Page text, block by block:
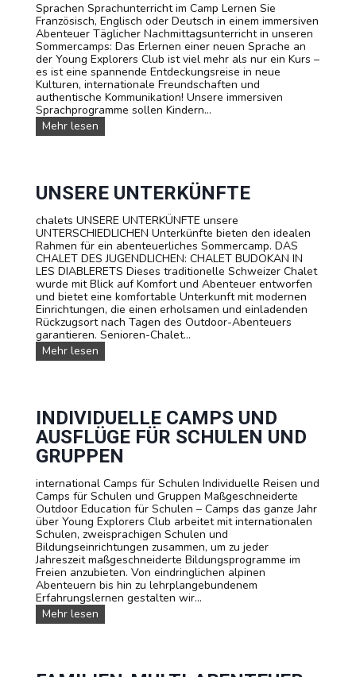
e
u
n
d
P
r
e
i
s
Sprachen Sprachunterricht im Camp Lernen Sie
Französisch, Englisch oder Deutsch in einem immersiven
Abenteuer Täglicher Nachmittagsunterricht in unseren
Sommercamps: Das Erlernen einer neuen Sprache an
der Young Explorers Club ist viel mehr als nur ein Kurs –
es ist eine spannende Entdeckungsreise in neue
Kulturen, internationale Freundschaften und
authentische Kommunikation! Unsere immersiven
Sprachprogramme sollen Kindern...
Mehr lesen
p
h
k
u
r
s
e
:
L
e
r
n
e
n
a
n
z
ö
i
s
c
h
,
E
n
g
l
i
s
c
e
UNSERE UNTERKÜNFTE
chalets UNSERE UNTERKÜNFTE unsere
UNTERSCHIEDLICHEN Unterkünfte bieten den idealen
Rahmen für ein abenteuerliches Sommercamp. DAS
CHALET DES JUGENDLICHEN: CHALET BUDOKAN IN
LES DIABLERETS Dieses traditionelle Schweizer Chalet
wurde mit Blick auf Komfort und Abenteuer entworfen
und bietet eine komfortable Unterkunft mit modernen
Einrichtungen, die einen erholsamen und einladenden
Rückzugsort nach Tagen des Outdoor-Abenteuers
garantieren. Senioren-Chalet...
Mehr lesen
n
e
U
n
t
e
r
k
ü
n
f
t
e
INDIVIDUELLE CAMPS UND
AUSFLÜGE FÜR SCHULEN UND
GRUPPEN
international Camps für Schulen Individuelle Reisen und
Camps für Schulen und Gruppen Maßgeschneiderte
Outdoor Education für Schulen – Camps das ganze Jahr
über Young Explorers Club arbeitet mit internationalen
Schulen, zweisprachigen Schulen und
Bildungseinrichtungen zusammen, um zu jeder
Jahreszeit maßgeschneiderte Bildungsprogramme im
Freien anzubieten. Von eindringlichen alpinen
Abenteuern bis hin zu lehrplangebundenem
Erfahrungslernen gestalten wir...
Mehr lesen
n